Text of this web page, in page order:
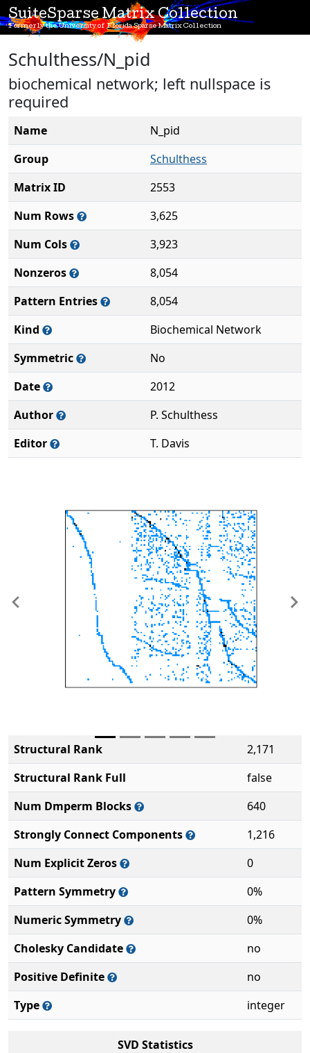
SuiteSparse Matrix Collection
Formerly the University of Florida Sparse Matrix Collection
Schulthess/N_pid
biochemical network; left nullspace is
required
Name
N_pid
Group
Schulthess
Matrix ID
2553
Num Rows
3,625
Num Cols
3,923
Nonzeros
8,054
Pattern Entries
8,054
Kind
Biochemical Network
Symmetric
No
Date
2012
Author
P. Schulthess
Editor
T. Davis
Previous
Structural Rank
2,171
Structural Rank Full
false
Num Dmperm Blocks
640
Strongly Connect Components
1,216
Num Explicit Zeros
0
Pattern Symmetry
0%
Numeric Symmetry
0%
Cholesky Candidate
no
Positive Definite
no
Type
integer
SVD Statistics